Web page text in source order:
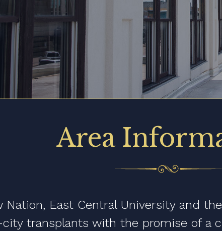
Area
East Central University and
city transplants with the promise of a